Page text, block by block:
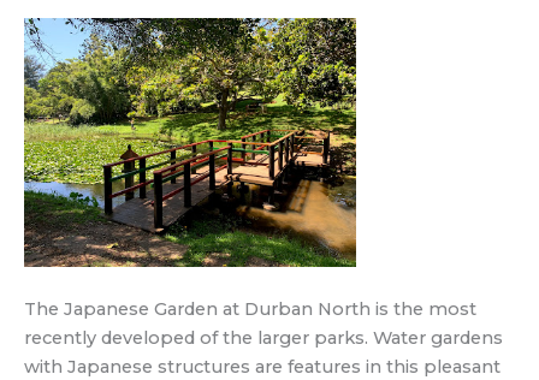
The Japanese Garden at Durban North is the most
recently developed of the larger parks. Water gardens
with Japanese structures are features in this pleasant